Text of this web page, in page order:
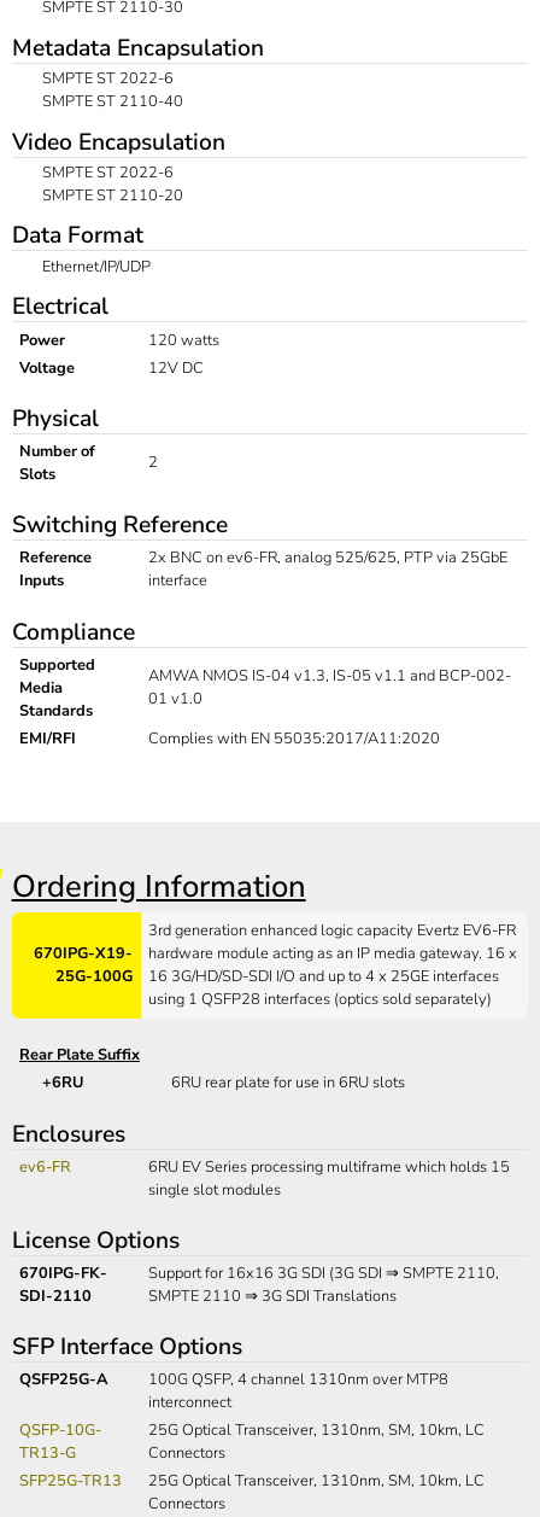
SMPTE ST 2110-30
Metadata Encapsulation
SMPTE ST 2022-6
SMPTE ST 2110-40
Video Encapsulation
SMPTE ST 2022-6
SMPTE ST 2110-20
Data Format
Ethernet/IP/UDP
Electrical
Power
120 watts
Voltage
12V DC
Physical
Number of
Slots
2
Switching Reference
Reference
Inputs
2x BNC on ev6-FR, analog 525/625, PTP via 25GbE
interface
Compliance
Supported
Media
Standards
AMWA NMOS IS-04 v1.3, IS-05 v1.1 and BCP-002-
01 v1.0
EMI/RFI
Complies with EN 55035:2017/A11:2020
Ordering Information
670IPG-X19-
25G-100G
3rd generation enhanced logic capacity Evertz EV6-FR
hardware module acting as an IP media gateway. 16 x
16 3G/HD/SD-SDI I/O and up to 4 x 25GE interfaces
using 1 QSFP28 interfaces (optics sold separately)
Rear Plate Suffix
+6RU
6RU rear plate for use in 6RU slots
Enclosures
ev6-FR
6RU EV Series processing multiframe which holds 15
single slot modules
License Options
670IPG-FK-
SDI-2110
Support for 16x16 3G SDI (3G SDI ⇒ SMPTE 2110,
SMPTE 2110 ⇒ 3G SDI Translations
SFP Interface Options
QSFP25G-A
100G QSFP, 4 channel 1310nm over MTP8
interconnect
QSFP-10G-
TR13-G
25G Optical Transceiver, 1310nm, SM, 10km, LC
Connectors
SFP25G-TR13
25G Optical Transceiver, 1310nm, SM, 10km, LC
Connectors